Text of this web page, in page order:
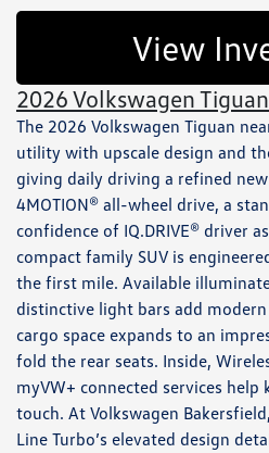
View
2026 Volkswagen
The 2026 Volkswagen Tiguan
utility with upscale design and
giving daily driving a refined
4MOTION® all-wheel drive, a
confidence of IQ.DRIVE® driver
compact family SUV is
the first mile. Available
distinctive light bars add
cargo space expands to an
fold the rear seats. Inside,
myVW+ connected services
touch. At Volkswagen
Line Turbo’s elevated design